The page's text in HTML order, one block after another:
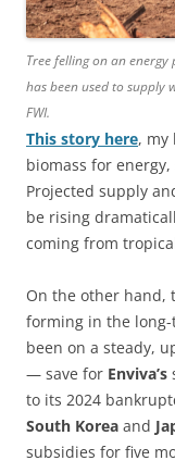
Tree felling on an
has been used to supply
FWI.
This story here, my
biomass for
Projected supply
be rising
coming from
On the other hand,
forming in the
been on a steady,
— save for Enviva’s
to its 2024
South Korea and
subsidies for five